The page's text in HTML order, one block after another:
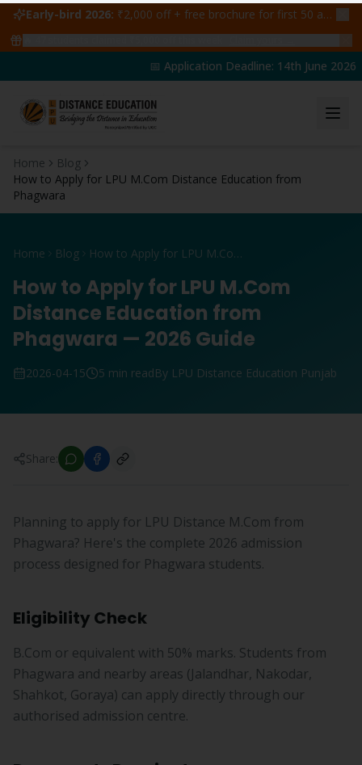
Early-bird 2026: ₹2,000 off + free brochure for first 50 admissions —
📅 Application Deadline: 14th June 2026 |
Home
Blog
How to Apply for LPU M.Com Distance Education from
Phagwara
Home Blog How to Apply for LPU M.Com Distance Education from Phagwara
How to Apply for LPU M.Com
Distance Education from
Phagwara — 2026 Guide
2026-04-15 5 min readBy LPU Distance Education Punjab
Share:
Planning to apply for LPU Distance M.Com from
Phagwara? Here's the complete 2026 admission
process designed for Phagwara students.
Eligibility Check
B.Com or equivalent with 50% marks. Students from
Phagwara and nearby areas (Jalandhar, Nakodar,
Shahkot, Goraya) can apply directly through our
authorised admission centre.